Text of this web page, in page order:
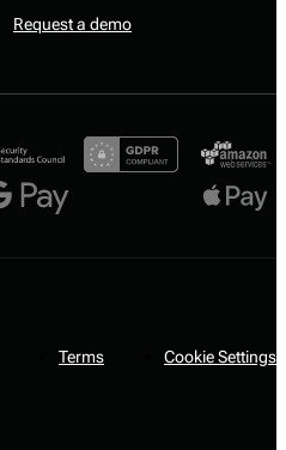
Request a demo
Terms Cookie Settings